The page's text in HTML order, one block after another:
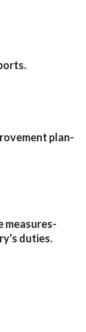
plan-
measures-
duties.